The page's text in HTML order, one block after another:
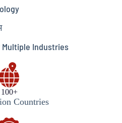
Multiple Industries
100+
Countries